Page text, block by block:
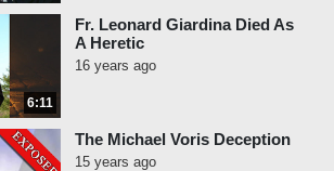
6:11
Fr. Leonard Giardina Died As
A Heretic
16 years ago
The Michael Voris Deception
15 years ago